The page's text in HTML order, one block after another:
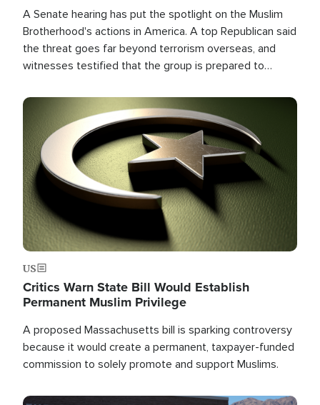
A Senate hearing has put the spotlight on the Muslim
Brotherhood's actions in America. A top Republican said
the threat goes far beyond terrorism overseas, and
witnesses testified that the group is prepared to
the U.S.
Image
US
Critics Warn State Bill Would Establish
Permanent Muslim Privilege
A proposed Massachusetts bill is sparking controversy
because it would create a permanent, taxpayer-funded
commission to solely promote and support Muslims.